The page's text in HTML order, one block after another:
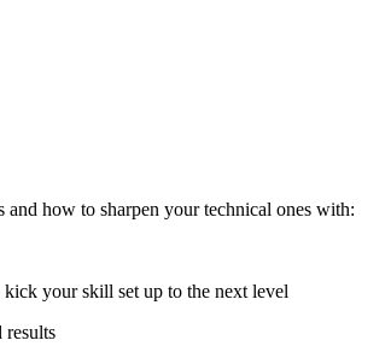
how to sharpen your technical ones with:
your skill set up to the next level
results